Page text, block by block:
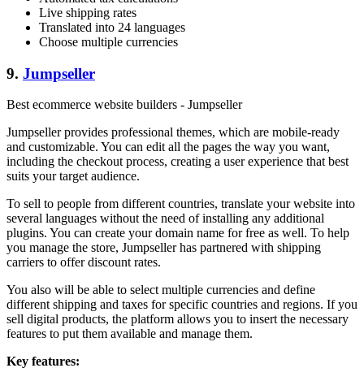
Live shipping rates
Translated into 24 languages
Choose multiple currencies
9. Jumpseller
Best ecommerce website builders - Jumpseller
Jumpseller provides professional themes, which are mobile-ready
and customizable. You can edit all the pages the way you want,
including the checkout process, creating a user experience that best
suits your target audience.
To sell to people from different countries, translate your website into
several languages without the need of installing any additional
plugins. You can create your domain name for free as well. To help
you manage the store, Jumpseller has partnered with shipping
carriers to offer discount rates.
You also will be able to select multiple currencies and define
different shipping and taxes for specific countries and regions. If you
sell digital products, the platform allows you to insert the necessary
features to put them available and manage them.
Key features: